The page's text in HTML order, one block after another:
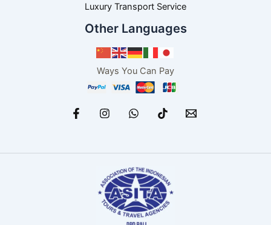
Luxury Transport Service
Other Languages
Ways You Can Pay